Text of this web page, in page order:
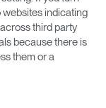
websites indicating
third party
because there is
them or a